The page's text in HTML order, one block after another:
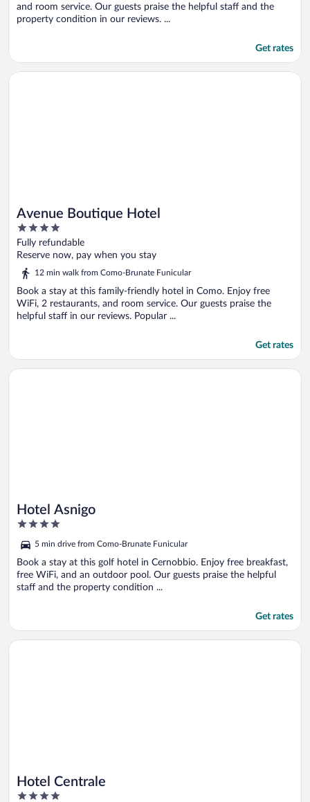
and room service. Our guests praise the helpful staff and the
property condition in our reviews. ...
Get rates
Avenue Boutique Hotel
4
out
of
Fully refundable
Reserve now, pay when you stay
12 min walk from Como-Brunate Funicular
Book a stay at this family-friendly hotel in Como. Enjoy free
WiFi, 2 restaurants, and room service. Our guests praise the
helpful staff in our reviews. Popular ...
Get rates
Opens in a new window
Avenue Boutique Hotel
Hotel Asnigo
4
of
5
5 min drive from Como-Brunate Funicular
Book a stay at this golf hotel in Cernobbio. Enjoy free breakfast,
free WiFi, and an outdoor pool. Our guests praise the helpful
staff and the property condition ...
Get rates
Opens in a new window
Hotel Asnigo
Hotel Centrale
4
Opens in a new window
Hotel Centrale